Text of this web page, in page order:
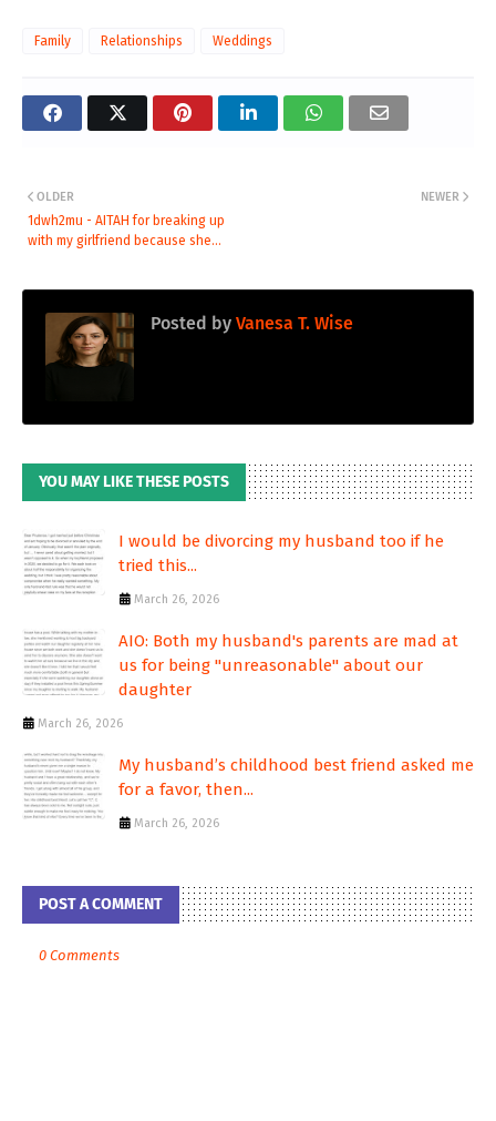
Family Relationships Weddings
NEWER
OLDER
1dwh2mu - AITAH for breaking up
with my girlfriend because she...
Posted by Vanesa T. Wise
YOU MAY LIKE THESE POSTS
I would be divorcing my husband too if he
tried this...
March 26, 2026
AIO: Both my husband's parents are mad at
us for being "unreasonable" about our
daughter
March 26, 2026
My husband’s childhood best friend asked me
for a favor, then...
March 26, 2026
POST A COMMENT
0 Comments